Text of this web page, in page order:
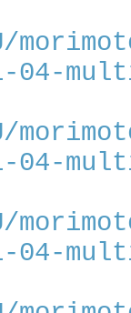
04-
04-
04-